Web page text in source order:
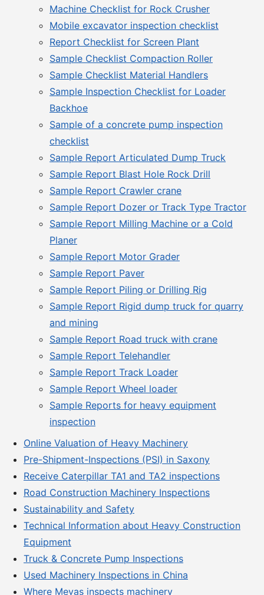
Machine Checklist for Rock Crusher
Mobile excavator inspection checklist
Report Checklist for Screen Plant
Sample Checklist Compaction Roller
Sample Checklist Material Handlers
Sample Inspection Checklist for Loader
Backhoe
Sample of a concrete pump inspection
checklist
Sample Report Articulated Dump Truck
Sample Report Blast Hole Rock Drill
Sample Report Crawler crane
Sample Report Dozer or Track Type Tractor
Sample Report Milling Machine or a Cold
Planer
Sample Report Motor Grader
Sample Report Paver
Sample Report Piling or Drilling Rig
Sample Report Rigid dump truck for quarry
and mining
Sample Report Road truck with crane
Sample Report Telehandler
Sample Report Track Loader
Sample Report Wheel loader
Sample Reports for heavy equipment
inspection
Online Valuation of Heavy Machinery
Pre-Shipment-Inspections (PSI) in Saxony
Receive Caterpillar TA1 and TA2 inspections
Road Construction Machinery Inspections
Sustainability and Safety
Technical Information about Heavy Construction
Equipment
Truck & Concrete Pump Inspections
Used Machinery Inspections in China
Where Mevas inspects machinery